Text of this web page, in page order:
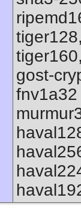
gost-